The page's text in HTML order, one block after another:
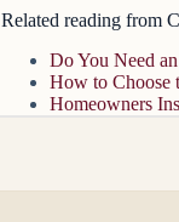
Related reading from
Do You Need
How to Choose
Homeowners